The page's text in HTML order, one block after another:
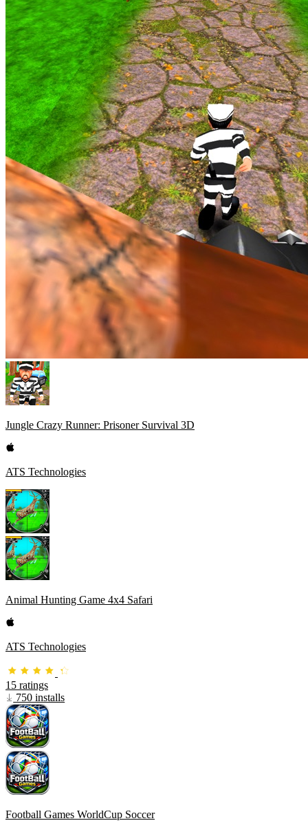
Jungle Crazy Runner: Prisoner Survival 3D
ATS Technologies
Animal Hunting Game 4x4 Safari
ATS Technologies
15 ratings
750 installs
Football Games WorldCup Soccer